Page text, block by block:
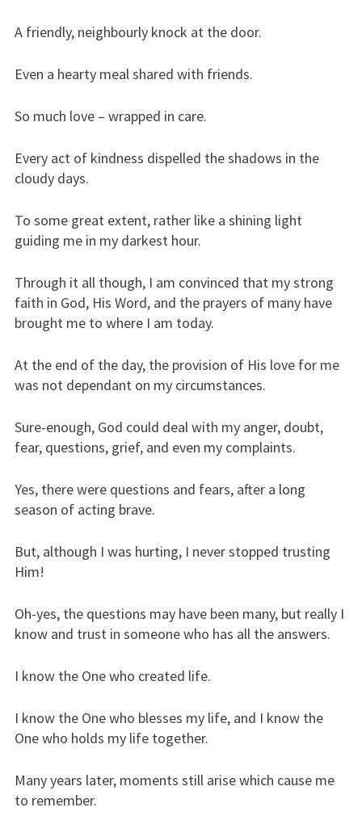
A friendly, neighbourly knock at the door.
Even a hearty meal shared with friends.
So much love – wrapped in care.
Every act of kindness dispelled the shadows in the
cloudy days.
To some great extent, rather like a shining light
guiding me in my darkest hour.
Through it all though, I am convinced that my strong
faith in God, His Word, and the prayers of many have
brought me to where I am today.
At the end of the day, the provision of His love for me
was not dependant on my circumstances.
Sure-enough, God could deal with my anger, doubt,
fear, questions, grief, and even my complaints.
Yes, there were questions and fears, after a long
season of acting brave.
But, although I was hurting, I never stopped trusting
Him!
Oh-yes, the questions may have been many, but really I
know and trust in someone who has all the answers.
I know the One who created life.
I know the One who blesses my life, and I know the
One who holds my life together.
Many years later, moments still arise which cause me
to remember.